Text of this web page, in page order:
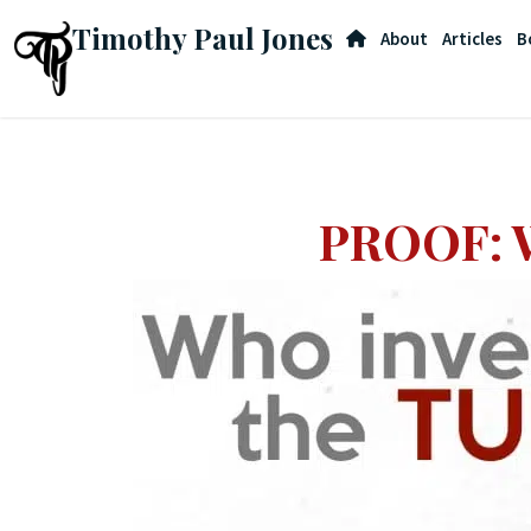
Timothy Paul Jones About Articles
PROOF: